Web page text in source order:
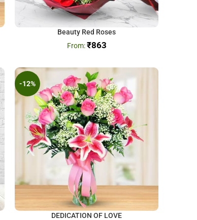
Beauty Red Roses
₹863
-12%
DEDICATION OF LOVE